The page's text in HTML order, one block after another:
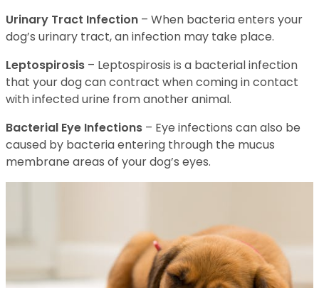
Urinary Tract Infection – When bacteria enters your
dog’s urinary tract, an infection may take place.
Leptospirosis – Leptospirosis is a bacterial infection
that your dog can contract when coming in contact
with infected urine from another animal.
Bacterial Eye Infections – Eye infections can also be
caused by bacteria entering through the mucus
membrane areas of your dog’s eyes.